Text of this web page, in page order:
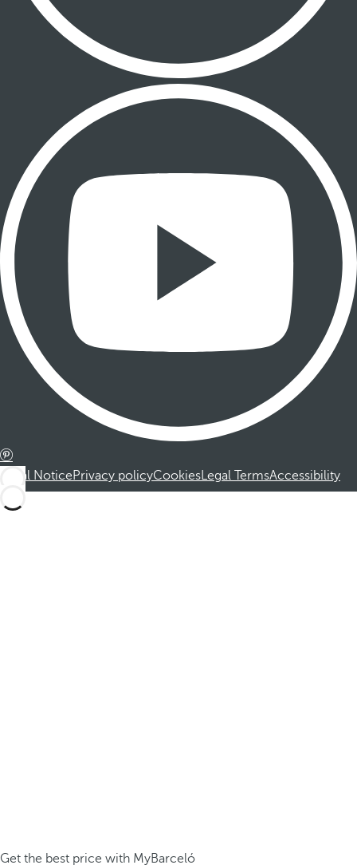
Legal NoticePrivacy policyCookiesLegal TermsAccessibility
Get the best price with MyBarceló